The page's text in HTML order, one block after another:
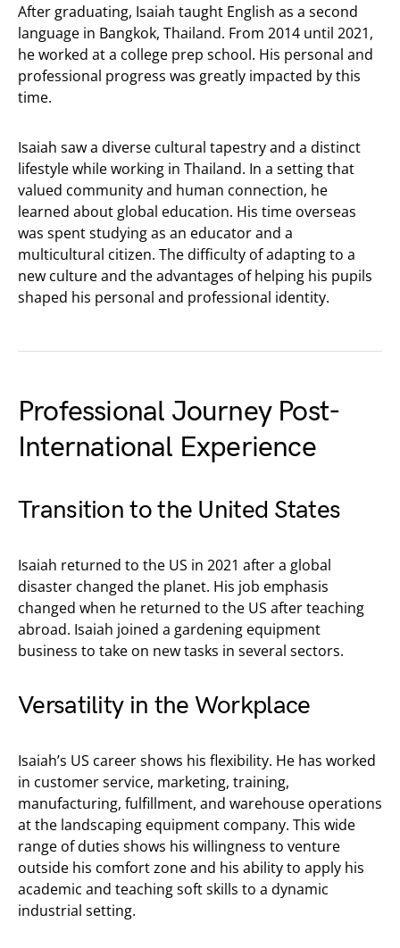
After graduating, Isaiah taught English as a second
language in Bangkok, Thailand. From 2014 until 2021,
he worked at a college prep school. His personal and
professional progress was greatly impacted by this
time.
Isaiah saw a diverse cultural tapestry and a distinct
lifestyle while working in Thailand. In a setting that
valued community and human connection, he
learned about global education. His time overseas
was spent studying as an educator and a
multicultural citizen. The difficulty of adapting to a
new culture and the advantages of helping his pupils
shaped his personal and professional identity.
Professional Journey Post-
International Experience
Transition to the United States
Isaiah returned to the US in 2021 after a global
disaster changed the planet. His job emphasis
changed when he returned to the US after teaching
abroad. Isaiah joined a gardening equipment
business to take on new tasks in several sectors.
Versatility in the Workplace
Isaiah’s US career shows his flexibility. He has worked
in customer service, marketing, training,
manufacturing, fulfillment, and warehouse operations
at the landscaping equipment company. This wide
range of duties shows his willingness to venture
outside his comfort zone and his ability to apply his
academic and teaching soft skills to a dynamic
industrial setting.